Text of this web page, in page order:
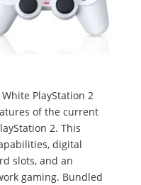
PlayStation 2
of the current
2. This
digital
slots, and an
gaming. Bundled